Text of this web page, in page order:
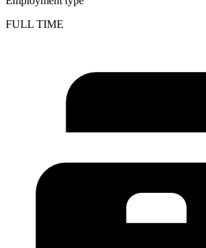
FULL TIME